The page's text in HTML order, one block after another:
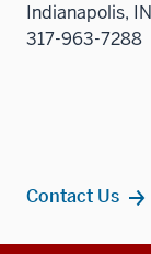
Indianapolis,
317-963-7288
Contact Us